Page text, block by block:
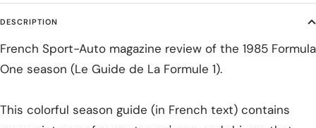
DESCRIPTION
French Sport-Auto magazine review of the 1985 Formula
One season (Le Guide de La Formule 1).
This colorful season guide (in French text) contains